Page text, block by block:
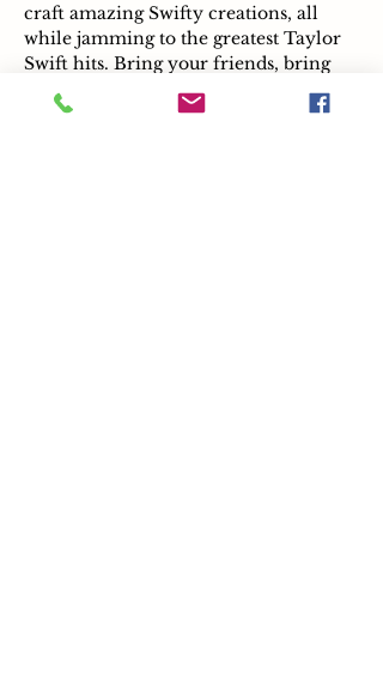
craft amazing Swifty creations, all
while jamming to the greatest Taylor
Swift hits. Bring your friends, bring
your mom, and let's make
unforgettable memories together!